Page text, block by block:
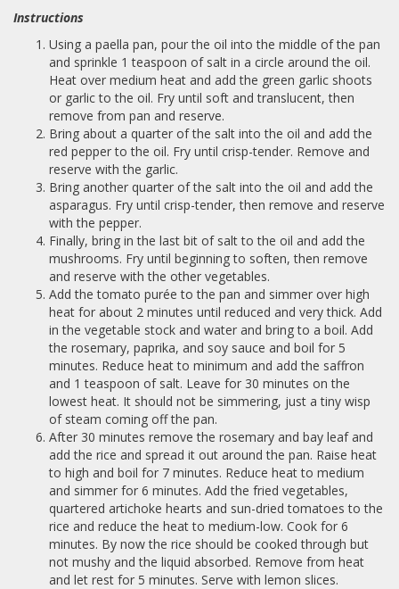
Instructions
Using a paella pan, pour the oil into the middle of the pan
and sprinkle 1 teaspoon of salt in a circle around the oil.
Heat over medium heat and add the green garlic shoots
or garlic to the oil. Fry until soft and translucent, then
remove from pan and reserve.
Bring about a quarter of the salt into the oil and add the
red pepper to the oil. Fry until crisp-tender. Remove and
reserve with the garlic.
Bring another quarter of the salt into the oil and add the
asparagus. Fry until crisp-tender, then remove and reserve
with the pepper.
Finally, bring in the last bit of salt to the oil and add the
mushrooms. Fry until beginning to soften, then remove
and reserve with the other vegetables.
Add the tomato purée to the pan and simmer over high
heat for about 2 minutes until reduced and very thick. Add
in the vegetable stock and water and bring to a boil. Add
the rosemary, paprika, and soy sauce and boil for 5
minutes. Reduce heat to minimum and add the saffron
and 1 teaspoon of salt. Leave for 30 minutes on the
lowest heat. It should not be simmering, just a tiny wisp
of steam coming off the pan.
After 30 minutes remove the rosemary and bay leaf and
add the rice and spread it out around the pan. Raise heat
to high and boil for 7 minutes. Reduce heat to medium
and simmer for 6 minutes. Add the fried vegetables,
quartered artichoke hearts and sun-dried tomatoes to the
rice and reduce the heat to medium-low. Cook for 6
minutes. By now the rice should be cooked through but
not mushy and the liquid absorbed. Remove from heat
and let rest for 5 minutes. Serve with lemon slices.